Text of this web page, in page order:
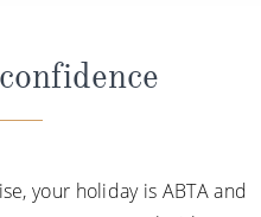
your holiday is ABTA and